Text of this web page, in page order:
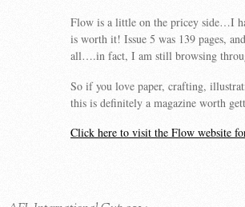
Flow is a little on the pricey side…I
is worth it! Issue 5 was 139 pages,
all….in fact, I am still browsing
So if you love paper, crafting,
this is definitely a magazine worth
Click here to visit the Flow website